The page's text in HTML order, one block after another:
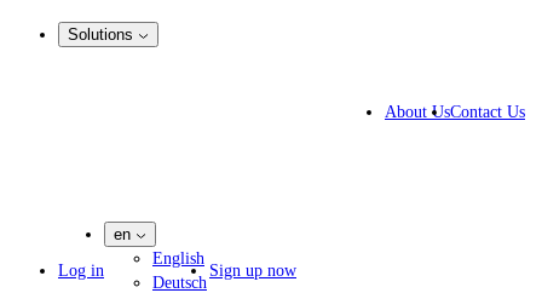
Solutions
About UsContact Us
Log in
en
English
Deutsch
Sign up now